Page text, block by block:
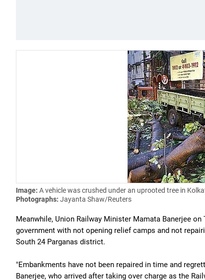
Image: A vehicle was crushed under an uprooted tree in
Photographs: Jayanta Shaw/Reuters
Meanwhile, Union Railway Minister Mamata Banerjee
government with not opening relief camps and not
South 24 Parganas district.
"Embankments have not been repaired in time and
Banerjee, who arrived after taking over charge as the